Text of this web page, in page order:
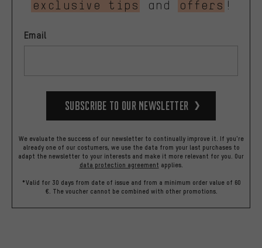
exclusive tips and offers !
Email
Subscribe to our Newsletter
We evaluate the success of our newsletter to continually improve it. If you're
already one of our costumers, we use the data from your last purchases to
adapt the newsletter to your interests and make it more relevant for you. Our
data protection agreement applies.
*Valid for 30 days from date of issue and from a minimum order value of 60
€. The voucher cannot be combined with other promotions.